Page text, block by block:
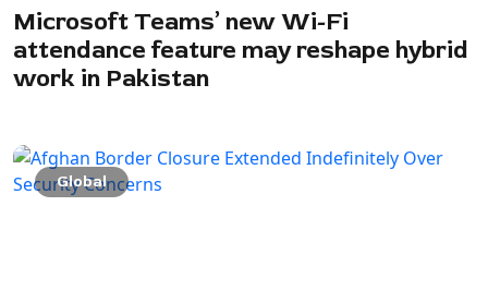
Microsoft Teams’ new Wi-Fi
attendance feature may reshape hybrid
work in Pakistan
Global